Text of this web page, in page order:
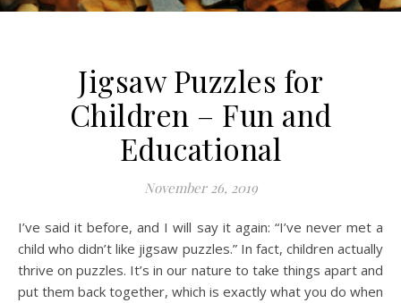
Jigsaw Puzzles for
Children – Fun and
Educational
November 26, 2019
I’ve said it before, and I will say it again: “I’ve never met a
child who didn’t like jigsaw puzzles.” In fact, children actually
thrive on puzzles. It’s in our nature to take things apart and
put them back together, which is exactly what you do when